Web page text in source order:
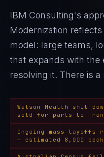
IBM Consulting's
Modernization
model: large teams,
that expands with the
resolving it. There is
Watson Health shut
sold for parts to
Ongoing mass layoffs
— estimated 8,000